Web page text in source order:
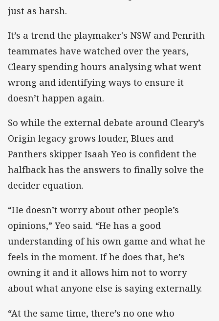
just as harsh.
It’s a trend the playmaker's NSW and Penrith
teammates have watched over the years,
Cleary spending hours analysing what went
wrong and identifying ways to ensure it
doesn’t happen again.
So while the external debate around Cleary’s
Origin legacy grows louder, Blues and
Panthers skipper Isaah Yeo is confident the
halfback has the answers to finally solve the
decider equation.
“He doesn’t worry about other people’s
opinions,” Yeo said. “He has a good
understanding of his own game and what he
feels in the moment. If he does that, he’s
owning it and it allows him not to worry
about what anyone else is saying externally.
“At the same time, there’s no one who